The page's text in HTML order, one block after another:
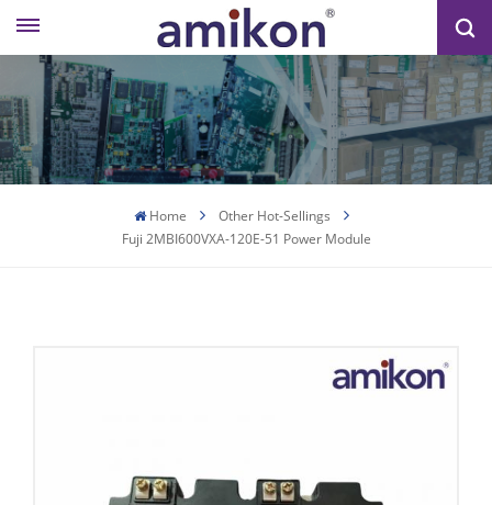
Home
Other Hot-Sellings
Fuji 2MBI600VXA-120E-51 Power Module